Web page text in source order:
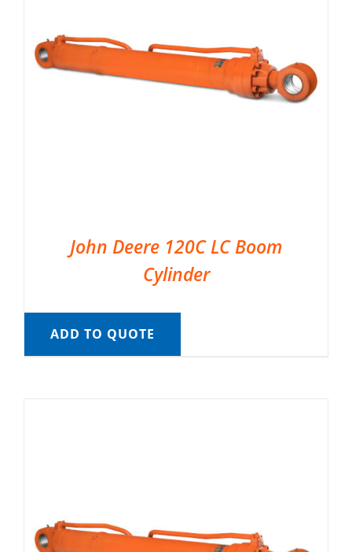
John Deere 120C LC Boom
Cylinder
ADD TO QUOTE